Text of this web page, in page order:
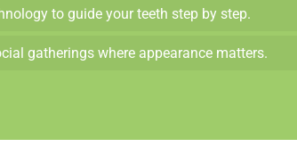
to guide your teeth step by step.
gatherings where appearance matters.